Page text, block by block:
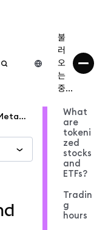
불
러
오
는
중...
Access tokenized stocks and ETFs in MetaMask
What
are
tokeni
zed
stocks
and
ETFs?
Tradin
g
hours